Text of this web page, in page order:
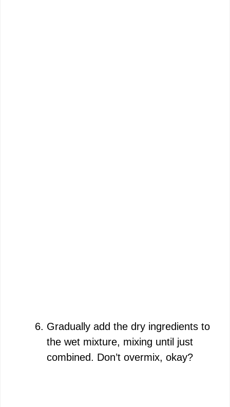
Gradually add the dry ingredients to
the wet mixture, mixing until just
combined. Don’t overmix, okay?